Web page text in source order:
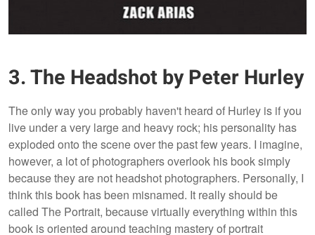
3. The Headshot by Peter Hurley
The only way you probably haven't heard of Hurley is if you
live under a very large and heavy rock; his personality has
exploded onto the scene over the past few years. I imagine,
however, a lot of photographers overlook his book simply
because they are not headshot photographers. Personally, I
think this book has been misnamed. It really should be
called The Portrait, because virtually everything within this
book is oriented around teaching mastery of portrait